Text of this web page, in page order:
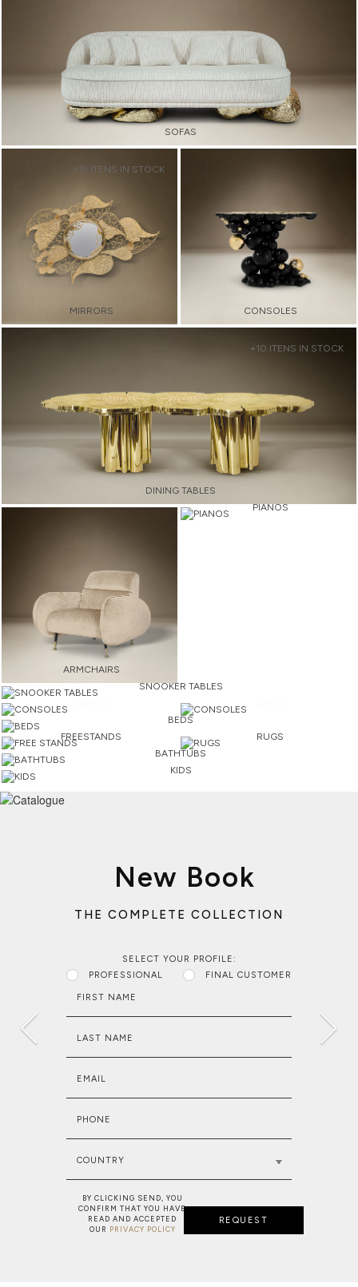
SOFAS
MIRRORS
+15 ITENS IN STOCK
CONSOLES
DINING TABLES
+10 ITENS IN STOCK
ARMCHAIRS
PIANOS
SNOOKER TABLES
BEDS
FREESTANDS
RUGS
BATHTUBS
KIDS
New Book
THE COMPLETE COLLECTION
SELECT YOUR PROFILE:
PROFESSIONAL
FINAL CUSTOMER
FIRST NAME
LAST NAME
EMAIL
PHONE
COUNTRY
BY CLICKING SEND, YOU
CONFIRM THAT YOU HAVE
READ AND ACCEPTED
OUR PRIVACY POLICY
REQUEST